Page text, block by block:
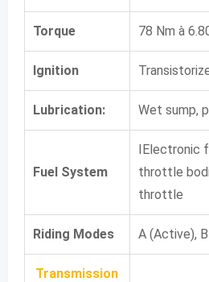
Torque 78 Nm à
Ignition
Lubrication: Wet sump,
Fuel System
IElectronic
throttle
throttle
Riding Modes A (Active),
Transmission